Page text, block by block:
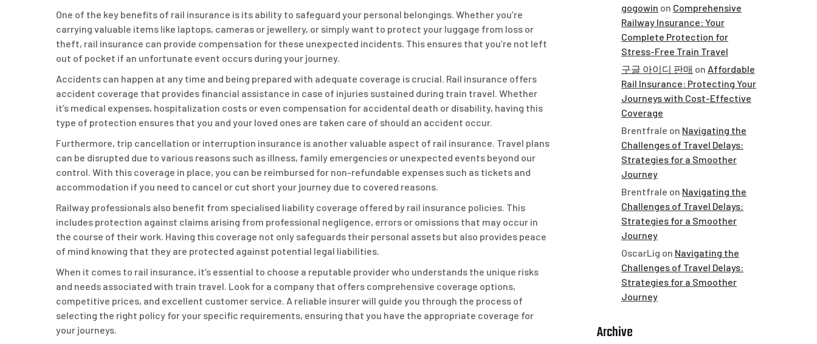
One of the key benefits of rail insurance is its ability to safeguard your personal belongings. Whether you’re
carrying valuable items like laptops, cameras or jewellery, or simply want to protect your luggage from loss or
theft, rail insurance can provide compensation for these unexpected incidents. This ensures that you’re not left
out of pocket if an unfortunate event occurs during your journey.
Accidents can happen at any time and being prepared with adequate coverage is crucial. Rail insurance offers
accident coverage that provides financial assistance in case of injuries sustained during train travel. Whether
it’s medical expenses, hospitalization costs or even compensation for accidental death or disability, having this
type of protection ensures that you and your loved ones are taken care of should an accident occur.
Furthermore, trip cancellation or interruption insurance is another valuable aspect of rail insurance. Travel plans
can be disrupted due to various reasons such as illness, family emergencies or unexpected events beyond our
control. With this coverage in place, you can be reimbursed for non-refundable expenses such as tickets and
accommodation if you need to cancel or cut short your journey due to covered reasons.
Railway professionals also benefit from specialised liability coverage offered by rail insurance policies. This
includes protection against claims arising from professional negligence, errors or omissions that may occur in
the course of their work. Having this coverage not only safeguards their personal assets but also provides peace
of mind knowing that they are protected against potential legal liabilities.
When it comes to rail insurance, it’s essential to choose a reputable provider who understands the unique risks
and needs associated with train travel. Look for a company that offers comprehensive coverage options,
competitive prices, and excellent customer service. A reliable insurer will guide you through the process of
selecting the right policy for your specific requirements, ensuring that you have the appropriate coverage for
your journeys.
gogowin on Comprehensive
Railway Insurance: Your
Complete Protection for
Stress-Free Train Travel
구글 아이디 판매 on Affordable
Rail Insurance: Protecting Your
Journeys with Cost-Effective
Coverage
Brentfrale on Navigating the
Challenges of Travel Delays:
Strategies for a Smoother
Journey
Brentfrale on Navigating the
Challenges of Travel Delays:
Strategies for a Smoother
Journey
OscarLig on Navigating the
Challenges of Travel Delays:
Strategies for a Smoother
Journey
Archive